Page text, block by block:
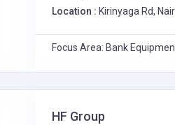
Location : Kirinyaga Rd,
Focus Area: Bank
HF Group